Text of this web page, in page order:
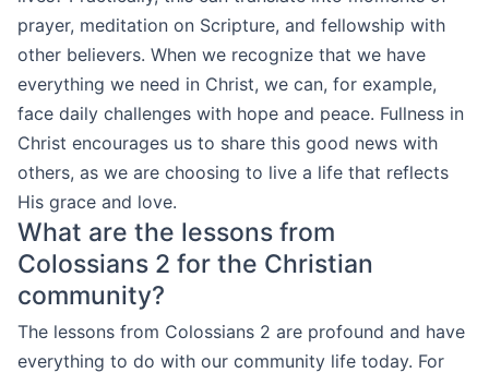
prayer, meditation on Scripture, and fellowship with
other believers. When we recognize that we have
everything we need in Christ, we can, for example,
face daily challenges with hope and peace. Fullness in
Christ encourages us to share this good news with
others, as we are choosing to live a life that reflects
His grace and love.
What are the lessons from
Colossians 2 for the Christian
community?
The lessons from Colossians 2 are profound and have
everything to do with our community life today. For